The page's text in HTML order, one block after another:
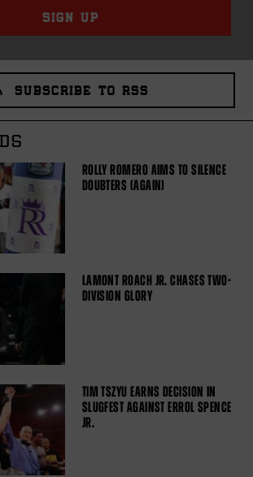
SIGN UP
SUBSCRIBE TO RSS
ROLLY ROMERO AIMS TO SILENCE
DOUBTERS (AGAIN)
LAMONT ROACH JR. CHASES TWO-
DIVISION GLORY
TIM TSZYU EARNS DECISION IN
SLUGFEST AGAINST ERROL SPENCE
JR.